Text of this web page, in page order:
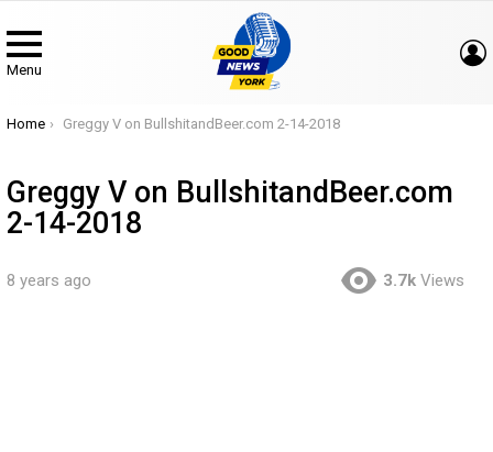
Menu
You are here:
Home Greggy V on BullshitandBeer.com 2-14-2018
Greggy V on BullshitandBeer.com
2-14-2018
8 years ago 3.7k Views